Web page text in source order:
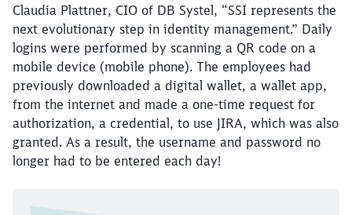
Claudia Plattner, CIO of DB Systel, “SSI represents the
next evolutionary step in identity management.” Daily
logins were performed by scanning a QR code on a
mobile device (mobile phone). The employees had
previously downloaded a digital wallet, a wallet app,
from the internet and made a one-time request for
authorization, a credential, to use JIRA, which was also
granted. As a result, the username and password no
longer had to be entered each day!